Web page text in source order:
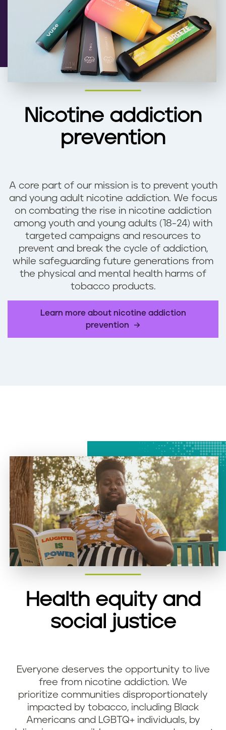
Nicotine addiction
prevention
A core part of our mission is to prevent youth
and young adult nicotine addiction. We focus
on combating the rise in nicotine addiction
among youth and young adults (18-24) with
targeted campaigns and resources to
prevent and break the cycle of addiction,
while safeguarding future generations from
the physical and mental health harms of
tobacco products.
Learn more about nicotine addiction
prevention
Health equity and
social justice
Everyone deserves the opportunity to live
free from nicotine addiction. We
prioritize communities disproportionately
impacted by tobacco, including Black
Americans and LGBTQ+ individuals, by